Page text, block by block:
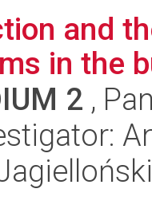
and
in the
2 ,